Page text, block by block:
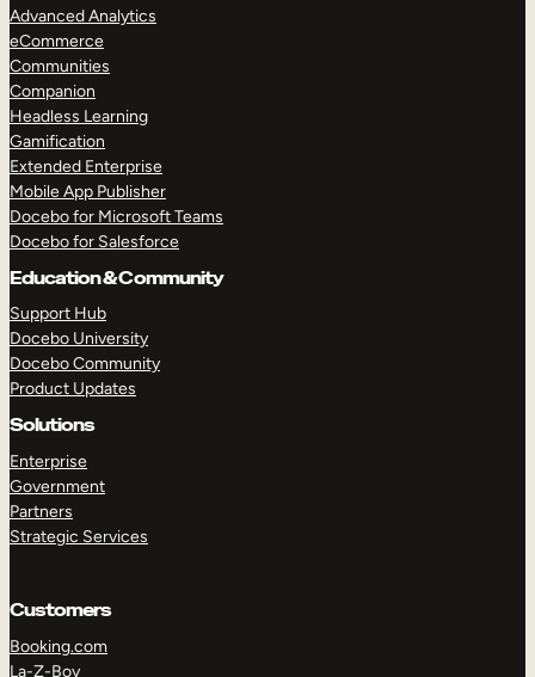
Advanced Analytics
eCommerce
Communities
Companion
Headless Learning
Gamification
Extended Enterprise
Mobile App Publisher
Docebo for Microsoft Teams
Docebo for Salesforce
Education & Community
Support Hub
Docebo University
Docebo Community
Product Updates
Solutions
Enterprise
Government
Partners
Strategic Services
Customers
Booking.com
La-Z-Boy